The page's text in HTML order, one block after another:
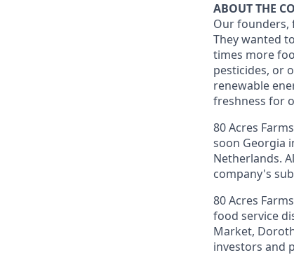
ABOUT THE
Our founders,
They wanted
times more
pesticides, or
renewable
freshness for
80 Acres
soon Georgia
Netherlands.
company's
80 Acres
food service
Market,
investors and